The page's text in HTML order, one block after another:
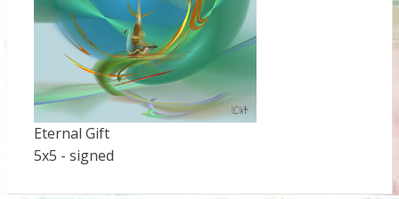
Eternal Gift
5x5 - signed